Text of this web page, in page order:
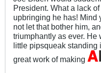
President. What a lack
upbringing he has! Mind
not let that bother him,
triumphantly as ever. He
little pipsqueak standing
great work of making